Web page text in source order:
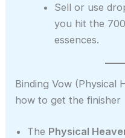
Sell or use
you hit the
essences.
Binding Vow (Physical
how to get the finisher
The Physical